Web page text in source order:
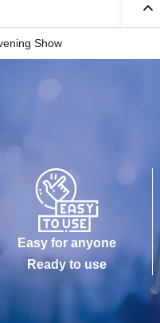
Show
Easy for anyone
Ready to use